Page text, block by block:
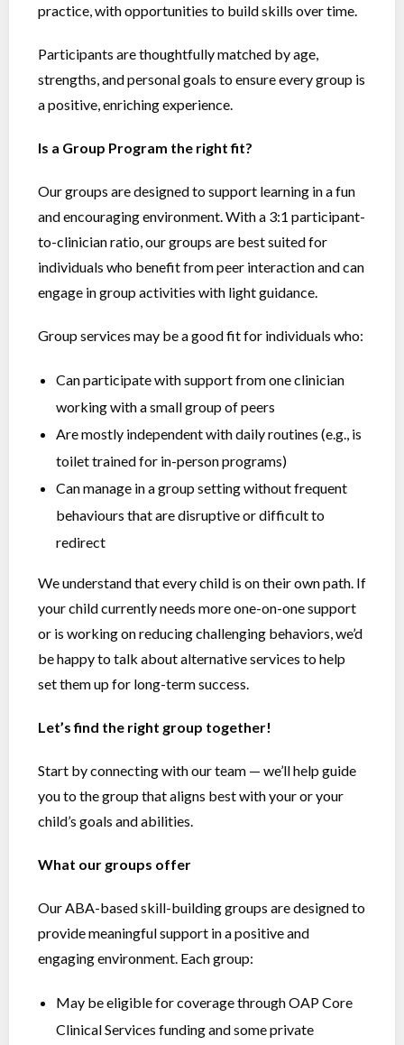
practice, with opportunities to build skills over time.
Participants are thoughtfully matched by age,
strengths, and personal goals to ensure every group is
a positive, enriching experience.
Is a Group Program the right fit?
Our groups are designed to support learning in a fun
and encouraging environment. With a 3:1 participant-
to-clinician ratio, our groups are best suited for
individuals who benefit from peer interaction and can
engage in group activities with light guidance.
Group services may be a good fit for individuals who:
Can participate with support from one clinician
working with a small group of peers
Are mostly independent with daily routines (e.g., is
toilet trained for in-person programs)
Can manage in a group setting without frequent
behaviours that are disruptive or difficult to
redirect
We understand that every child is on their own path. If
your child currently needs more one-on-one support
or is working on reducing challenging behaviors, we’d
be happy to talk about alternative services to help
set them up for long-term success.
Let’s find the right group together!
Start by connecting with our team — we’ll help guide
you to the group that aligns best with your or your
child’s goals and abilities.
What our groups offer
Our ABA-based skill-building groups are designed to
provide meaningful support in a positive and
engaging environment. Each group:
May be eligible for coverage through OAP Core
Clinical Services funding and some private